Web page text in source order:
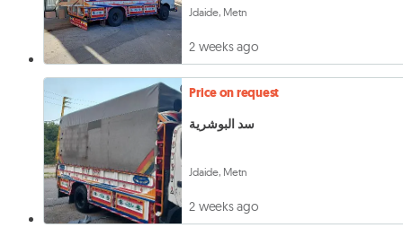
Jdaide, Metn
2 weeks ago
Price on request
سد البوشرية
Jdaide, Metn
2 weeks ago